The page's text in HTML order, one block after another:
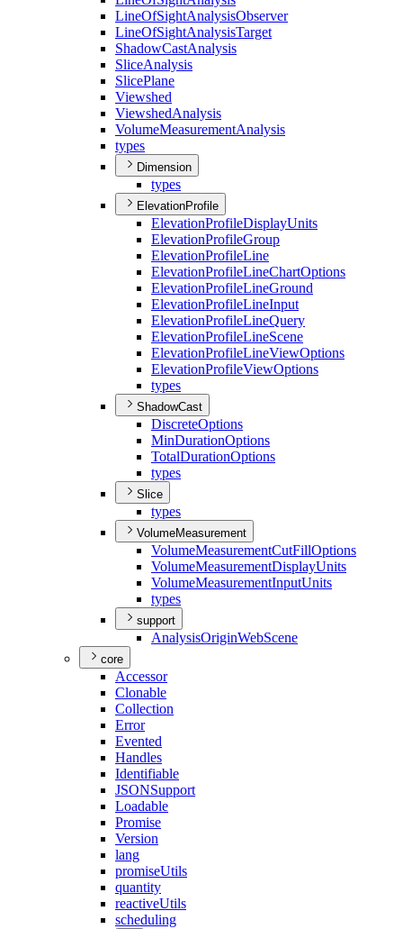
LineOfSightAnalysisObserver
LineOfSightAnalysisTarget
ShadowCastAnalysis
SliceAnalysis
SlicePlane
Viewshed
ViewshedAnalysis
VolumeMeasurementAnalysis
types
Dimension
types
ElevationProfile
ElevationProfileDisplayUnits
ElevationProfileGroup
ElevationProfileLine
ElevationProfileLineChartOptions
ElevationProfileLineGround
ElevationProfileLineInput
ElevationProfileLineQuery
ElevationProfileLineScene
ElevationProfileLineViewOptions
ElevationProfileViewOptions
types
ShadowCast
DiscreteOptions
MinDurationOptions
TotalDurationOptions
types
Slice
types
VolumeMeasurement
VolumeMeasurementCutFillOptions
VolumeMeasurementDisplayUnits
VolumeMeasurementInputUnits
types
support
AnalysisOriginWebScene
core
Accessor
Clonable
Collection
Error
Evented
Handles
Identifiable
JSONSupport
Loadable
Promise
Version
lang
promiseUtils
quantity
reactiveUtils
scheduling